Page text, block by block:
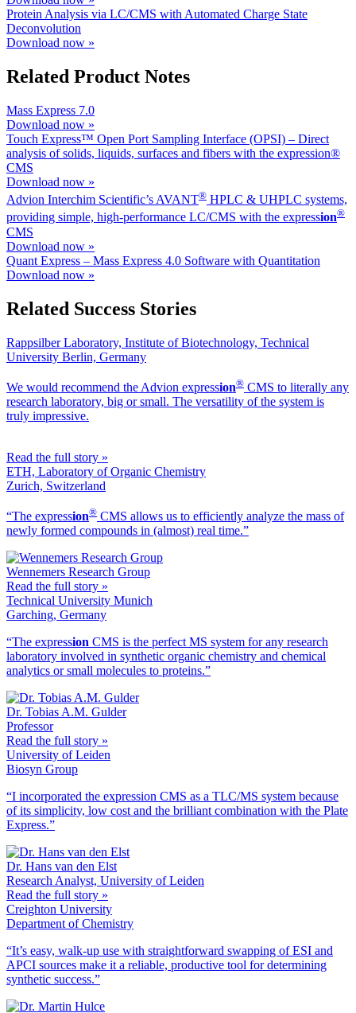
Protein Analysis via LC/CMS with Automated Charge State
Deconvolution
Download now »
Related Product Notes
Mass Express 7.0
Download now »
Touch Express™ Open Port Sampling Interface (OPSI) – Direct
analysis of solids, liquids, surfaces and fibers with the expression®
CMS
Download now »
Advion Interchim Scientific’s AVANT® HPLC & UHPLC systems,
providing simple, high-performance LC/CMS with the expression®
CMS
Download now »
Quant Express – Mass Express 4.0 Software with Quantitation
Download now »
Related Success Stories
Rappsilber Laboratory, Institute of Biotechnology, Technical
University Berlin, Germany
We would recommend the Advion expression® CMS to literally any
research laboratory, big or small. The versatility of the system is
truly impressive.
Read the full story »
ETH, Laboratory of Organic Chemistry
Zurich, Switzerland
“The expression® CMS allows us to efficiently analyze the mass of
newly formed compounds in (almost) real time.”
Wennemers Research Group
Read the full story »
Technical University Munich
Garching, Germany
“The expression CMS is the perfect MS system for any research
laboratory involved in synthetic organic chemistry and chemical
analytics or small molecules to proteins.”
Dr. Tobias A.M. Gulder
Professor
Read the full story »
University of Leiden
Biosyn Group
“I incorporated the expression CMS as a TLC/MS system because
of its simplicity, low cost and the brilliant combination with the Plate
Express.”
Dr. Hans van den Elst
Research Analyst, University of Leiden
Read the full story »
Creighton University
Department of Chemistry
“It’s easy, walk-up use with straightforward swapping of ESI and
APCI sources make it a reliable, productive tool for determining
synthetic success.”